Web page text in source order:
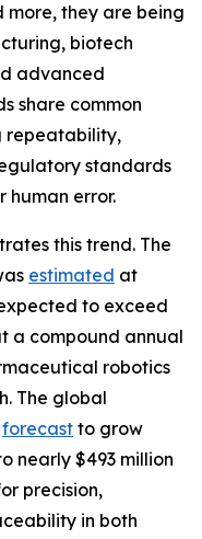
more, they are being
biotech
advanced
share common
repeatability,
standards
error.
this trend. The
estimated at
to exceed
a compound annual
robotics
The global
forecast to grow
nearly $493 million
precision,
in both